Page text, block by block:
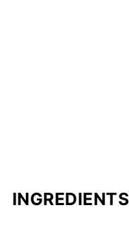
INGREDIENTS